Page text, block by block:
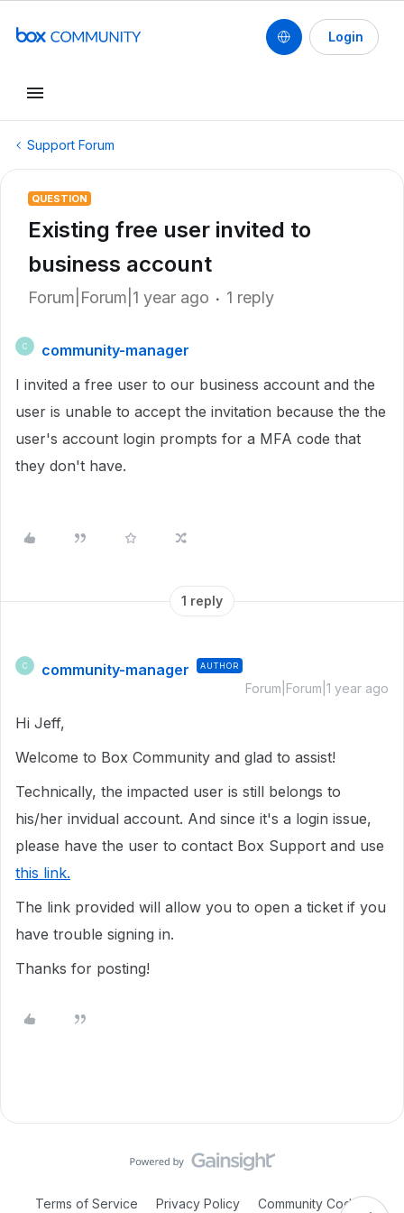
Login
Support Forum
QUESTION
Existing free user invited to
business account
Forum|Forum|1 year ago 1 reply
C
community-manager
I invited a free user to our business account and the
user is unable to accept the invitation because the the
user's account login prompts for a MFA code that
they don't have.
1 reply
C community-manager AUTHOR
Forum|Forum|1 year ago
Hi Jeff,
Welcome to Box Community and glad to assist!
Technically, the impacted user is still belongs to
his/her invidual account. And since it's a login issue,
please have the user to contact Box Support and use
this link.
The link provided will allow you to open a ticket if you
have trouble signing in.
Thanks for posting!
Terms of Service Privacy Policy Community Code of